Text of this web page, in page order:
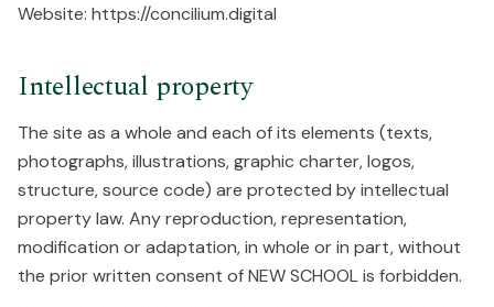
Website: https://concilium.digital
Intellectual property
The site as a whole and each of its elements (texts,
photographs, illustrations, graphic charter, logos,
structure, source code) are protected by intellectual
property law. Any reproduction, representation,
modification or adaptation, in whole or in part, without
the prior written consent of NEW SCHOOL is forbidden.